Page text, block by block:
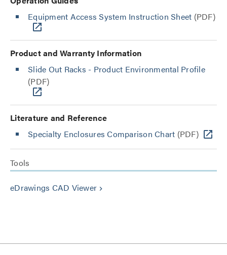
Equipment Access System Instruction Sheet (PDF)
Product and Warranty Information
Slide Out Racks - Product Environmental Profile
(PDF)
Literature and Reference
Specialty Enclosures Comparison Chart (PDF)
Tools
eDrawings CAD Viewer keyboard_arrow_right